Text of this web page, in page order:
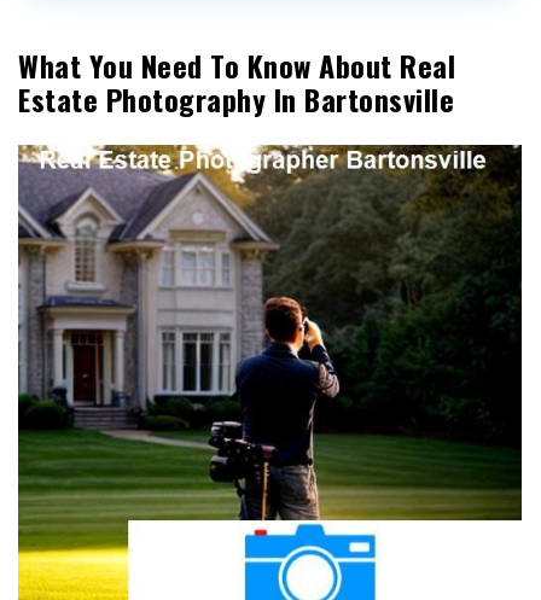
What You Need To Know About Real
Estate Photography In Bartonsville